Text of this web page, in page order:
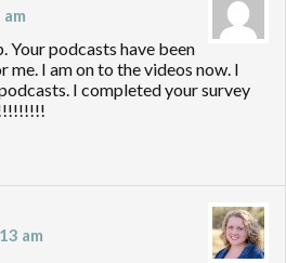
Your podcasts have been
I am on to the videos now. I
I completed your survey
am